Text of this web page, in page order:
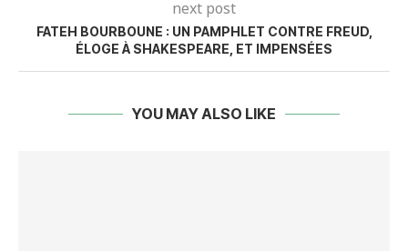
next post
FATEH BOURBOUNE : UN PAMPHLET CONTRE FREUD,
ÉLOGE À SHAKESPEARE, ET IMPENSÉES
YOU MAY ALSO LIKE